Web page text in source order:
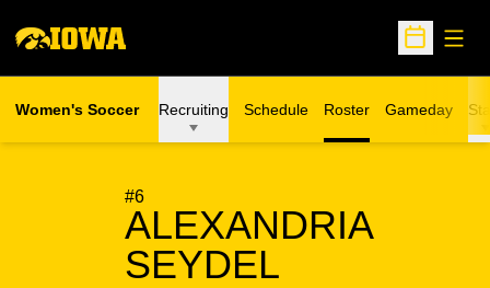
Open
Women's Soccer Recruiting Schedule Roster Gameday
#6
ALEXANDRIA
SEYDEL
SEASON 2009-10